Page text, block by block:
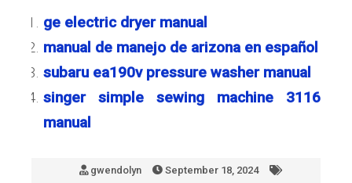
ge electric dryer manual
manual de manejo de arizona en español
subaru ea190v pressure washer manual
singer simple sewing machine 3116
manual
gwendolyn
September 18, 2024